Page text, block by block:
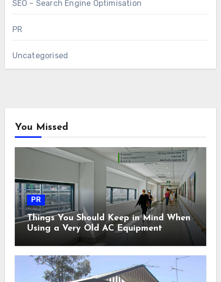
SEO – Search Engine Optimisation
PR
Uncategorised
You Missed
PR
Things You Should Keep in Mind When
Using a Very Old AC Equipment